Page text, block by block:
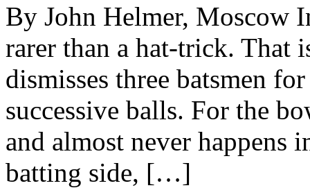
By John Helmer, Moscow
rarer than a hat-trick. That
dismisses three batsmen
successive balls. For the
and almost never happens
batting side, […]